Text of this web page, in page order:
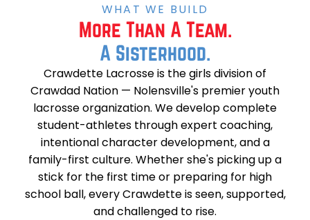
WHAT WE BUILD
More Than A Team.
A Sisterhood.
Crawdette Lacrosse is the girls division of
Crawdad Nation — Nolensville's premier youth
lacrosse organization. We develop complete
student-athletes through expert coaching,
intentional character development, and a
family-first culture. Whether she's picking up a
stick for the first time or preparing for high
school ball, every Crawdette is seen, supported,
and challenged to rise.